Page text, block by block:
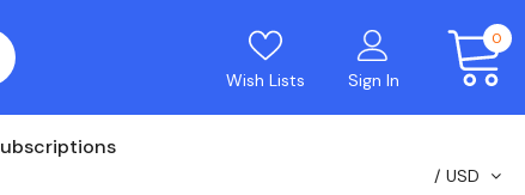
Wish Lists Sign In
0
USD